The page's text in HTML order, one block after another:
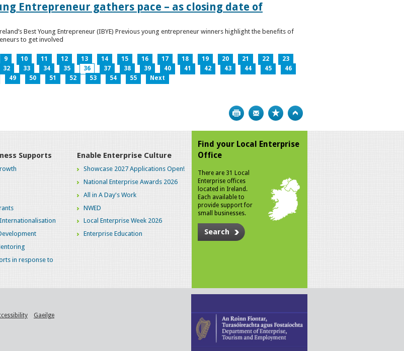
Entrepreneur gathers pace – as closing date of
Best Young Entrepreneur (IBYE) Previous young entrepreneur winners highlight the benefits of
to get involved
9 10 11 12 13 14 15 16 17 18 19 20 21 22
23
32 33 34 35 36 37 38 39 40 41 42 43 44 45
46
49 50 51 52 53 54 55 Next
Print Bookmark
Supports
in response to
Enable Enterprise Culture
Showcase 2027 Applications Open!
National Enterprise Awards 2026
All in A Day's Work
NWED
Local Enterprise Week 2026
Enterprise Education
Find your Local Enterprise
Office
There are 31 Local
Enterprise offices
located in Ireland.
Each available to
provide support for
small businesses.
Search
Gaeilge